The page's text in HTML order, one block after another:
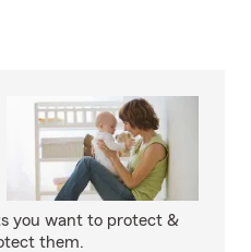
you want to protect &
them.